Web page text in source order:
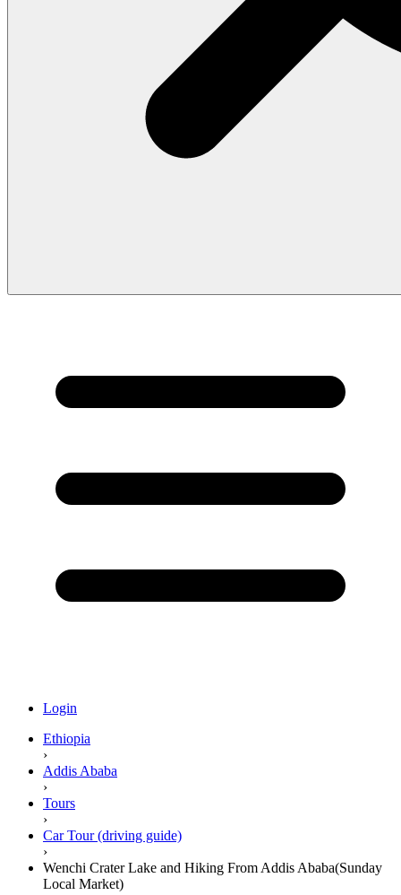
Login
Ethiopia
›
Addis Ababa
›
Tours
›
Car Tour (driving guide)
›
Wenchi Crater Lake and Hiking From Addis Ababa(Sunday
Local Market)